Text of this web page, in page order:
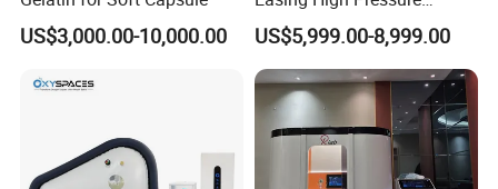
US$3,000.00-10,000.00
Oxygen Cabin Hyperbaric
Oxigen Chamber
US$5,999.00-8,999.00